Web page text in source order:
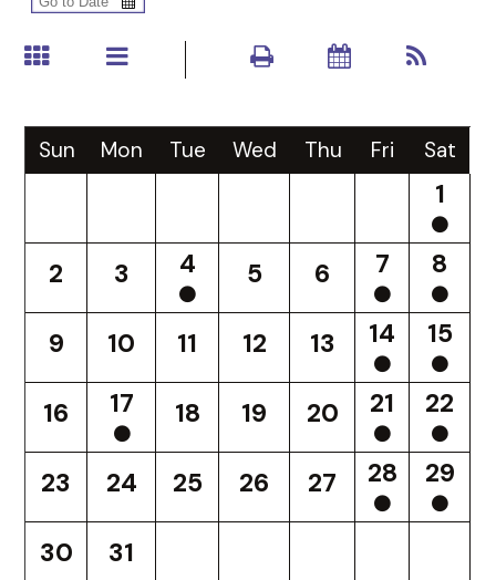
Sun Mon Tue Wed Thu Fri Sat
1
2 3 4 5 6 7 8
9 10 11 12 13 14 15
16 17 18 19 20 21 22
23 24 25 26 27 28 29
30 31